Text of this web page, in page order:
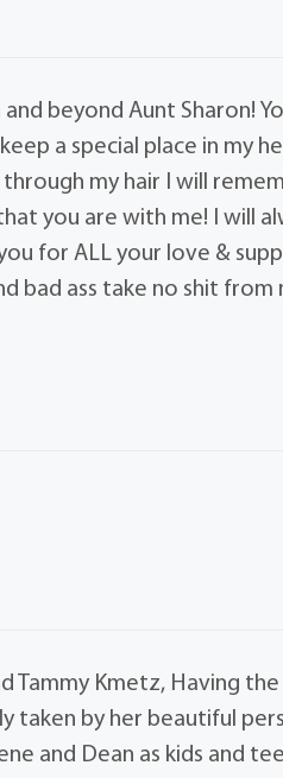
beyond Aunt Sharon!
keep a special place in my
my hair I will
you are with me! I will
for ALL your love &
bad ass take no shit
Tammy Kmetz, Having
taken by her beautiful
and Dean as kids and